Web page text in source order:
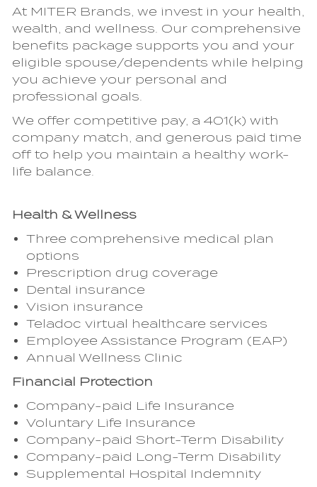
At MITER Brands, we invest in your health,
wealth, and wellness. Our comprehensive
benefits package supports you and your
eligible spouse/dependents while helping
you achieve your personal and
professional goals.
We offer competitive pay, a 401(k) with
company match, and generous paid time
off to help you maintain a healthy work-
life balance.
Health & Wellness
Three comprehensive medical plan
options
Prescription drug coverage
Dental insurance
Vision insurance
Teladoc virtual healthcare services
Employee Assistance Program (EAP)
Annual Wellness Clinic
Financial Protection
Company-paid Life Insurance
Voluntary Life Insurance
Company-paid Short-Term Disability
Company-paid Long-Term Disability
Supplemental Hospital Indemnity